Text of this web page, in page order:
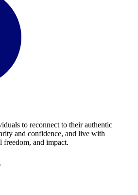
to reconnect to their authentic
and confidence, and live with
freedom, and impact.